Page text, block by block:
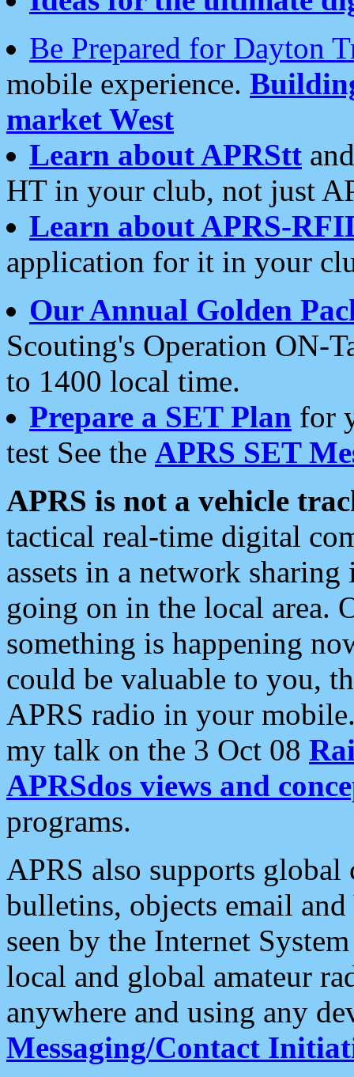
Be Prepared for Dayton
mobile experience.
market West
Learn about APRStt
HT in your club, not just
Learn about APRS-
application for it in your
Our Annual Golden
Scouting's Operation ON-
to 1400 local time.
Prepare a SET Plan for
test See the APRS SET
APRS is not a vehicle
tactical real-time digital
assets in a network
going on in the local area.
something is happening
could be valuable to you,
APRS radio in your
my talk on the 3 Oct 08
APRSdos views and
programs.
APRS also supports
bulletins, objects email and
seen by the Internet
local and global amateur
anywhere and using any
Messaging/Contact